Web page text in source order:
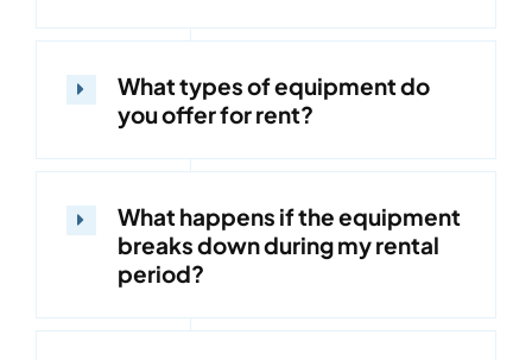
What types of equipment do
you offer for rent?
What happens if the equipment
breaks down during my rental
period?